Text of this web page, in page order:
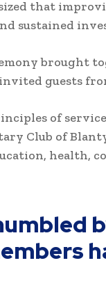
that
sustained
brought
guests
of
Club of
health,